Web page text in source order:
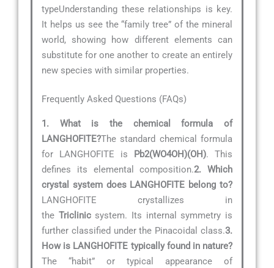
typeUnderstanding these relationships is key.
It helps us see the “family tree” of the mineral
world, showing how different elements can
substitute for one another to create an entirely
new species with similar properties.
Frequently Asked Questions (FAQs)
1. What is the chemical formula of
LANGHOFITE?The standard chemical formula
for LANGHOFITE is Pb2(WO4OH)(OH). This
defines its elemental composition.2. Which
crystal system does LANGHOFITE belong to?
LANGHOFITE crystallizes in
the Triclinicsystem. Its internal symmetry is
further classified under the Pinacoidal class.3.
How is LANGHOFITE typically found in nature?
The “habit” or typical appearance of